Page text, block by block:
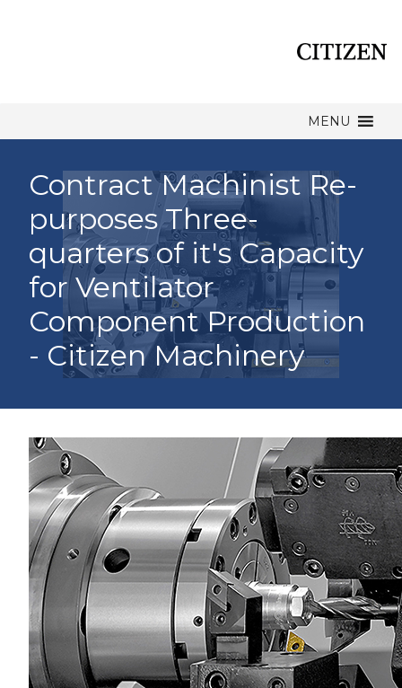
MENU
Contract Machinist Re-
purposes Three-
quarters of it's Capacity
for Ventilator
Component Production
- Citizen Machinery